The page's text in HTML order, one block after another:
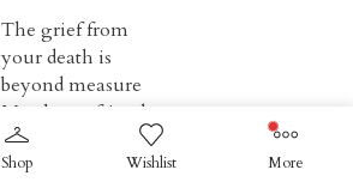
The grief from
your death is
beyond measure
My closest friend
for fifty years.
Remembering the
Shop Wishlist More